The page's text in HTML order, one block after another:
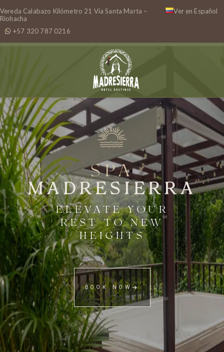
Vereda Calabazo Kilómetro 21 Vía Santa Marta –
Riohacha
+57 320 787 0216
Ver en Español
SPA
MADRESIERRA
ELEVATE YOUR
REST TO NEW
HEIGHTS
BOOK NOW